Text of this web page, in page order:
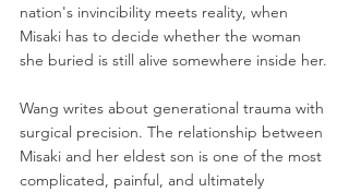
nation's invincibility meets reality, when
Misaki has to decide whether the woman
she buried is still alive somewhere inside her.
Wang writes about generational trauma with
surgical precision. The relationship between
Misaki and her eldest son is one of the most
complicated, painful, and ultimately